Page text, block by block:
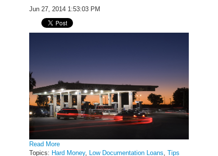
Jun 27, 2014 1:53:03 PM
Read More
Topics: Hard Money, Low Documentation Loans Tips